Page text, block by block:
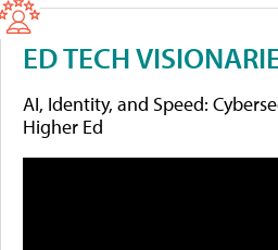
ED TECH
AI, Identity, and Speed:
Higher Ed